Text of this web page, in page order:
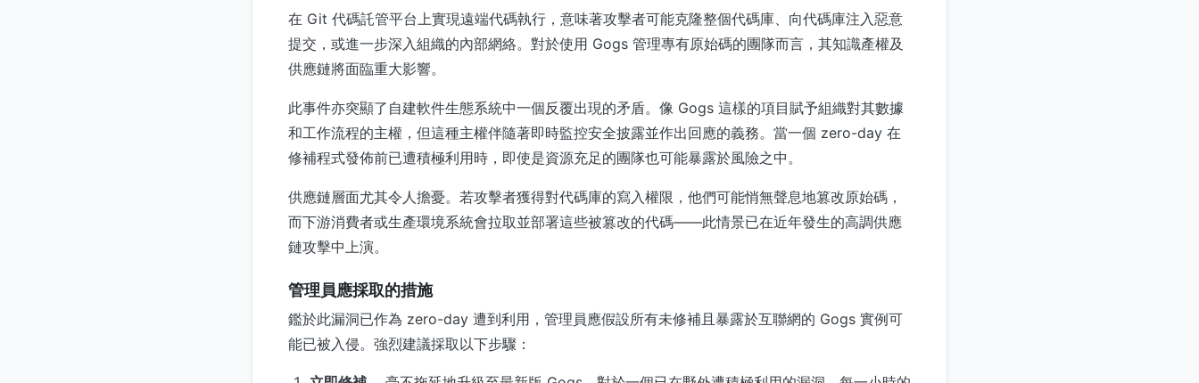
在 Git 代碼託管平台上實現遠端代碼執行，意味著攻擊者可能克隆整個代碼庫、向代碼庫注入惡意
提交，或進一步深入組織的內部網絡。對於使用 Gogs 管理專有原始碼的團隊而言，其知識產權及
供應鏈將面臨重大影響。
此事件亦突顯了自建軟件生態系統中一個反覆出現的矛盾。像 Gogs 這樣的項目賦予組織對其數據
和工作流程的主權，但這種主權伴隨著即時監控安全披露並作出回應的義務。當一個 zero-day 在
修補程式發佈前已遭積極利用時，即使是資源充足的團隊也可能暴露於風險之中。
供應鏈層面尤其令人擔憂。若攻擊者獲得對代碼庫的寫入權限，他們可能悄無聲息地篡改原始碼，
而下游消費者或生產環境系統會拉取並部署這些被篡改的代碼——此情景已在近年發生的高調供應
鏈攻擊中上演。
管理員應採取的措施
鑑於此漏洞已作為 zero-day 遭到利用，管理員應假設所有未修補且暴露於互聯網的 Gogs 實例可
能已被入侵。強烈建議採取以下步驟：